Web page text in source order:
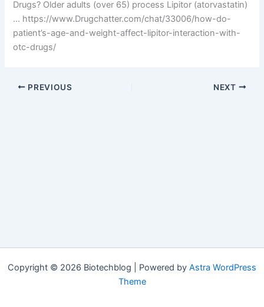
Drugs? Older adults (over 65) process Lipitor (atorvastatin)
… https://www.Drugchatter.com/chat/33006/how-do-
patient’s-age-and-weight-affect-lipitor-interaction-with-
otc-drugs/
PREVIOUS NEXT
Copyright © 2026 Biotechblog | Powered by Astra WordPress
Theme